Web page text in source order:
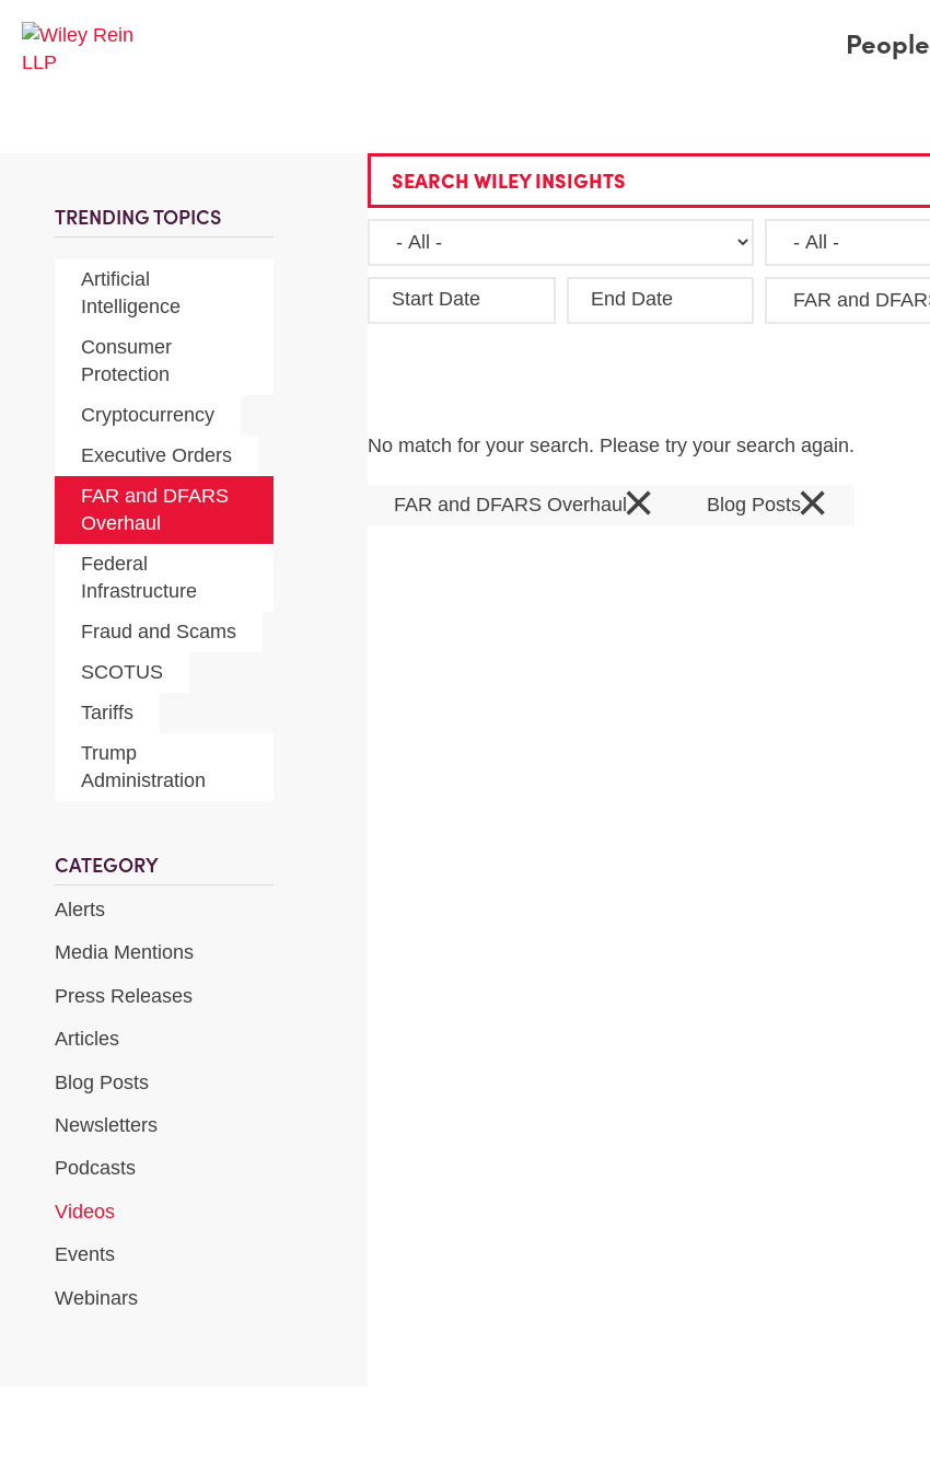
People
TRENDING TOPICS
Artificial
Intelligence
Consumer
Protection
Cryptocurrency
Executive Orders
FAR and DFARS
Overhaul
Federal
Infrastructure
Fraud and Scams
SCOTUS
Tariffs
Trump
Administration
CATEGORY
Alerts
Media Mentions
Press Releases
Articles
Blog Posts
Newsletters
Podcasts
Videos
Events
Webinars
SEARCH WILEY INSIGHTS
Start Date End Date
No match for your search. Please try your search again.
FAR and DFARS Overhaul× Blog Posts×